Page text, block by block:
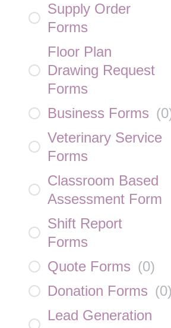
Supply Order
Forms
Floor Plan
Drawing Request
Forms
Business Forms (0
Veterinary Service
Forms
Classroom Based
Assessment Form
Shift Report
Forms
Quote Forms (0)
Donation Forms (0)
Lead Generation